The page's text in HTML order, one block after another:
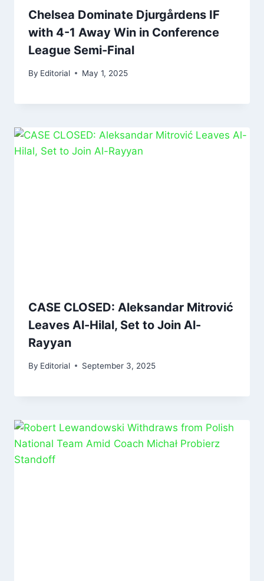
Chelsea Dominate Djurgårdens IF
with 4-1 Away Win in Conference
League Semi-Final
By Editorial May 1, 2025
CASE CLOSED: Aleksandar Mitrović
Leaves Al-Hilal, Set to Join Al-
Rayyan
By Editorial September 3, 2025